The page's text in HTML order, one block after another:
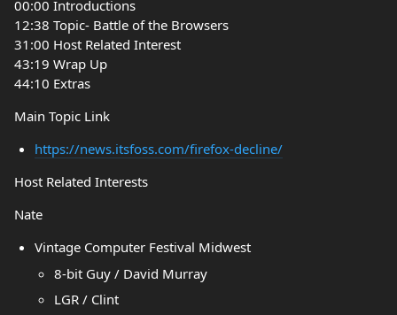
00:00 Introductions
12:38 Topic- Battle of the Browsers
31:00 Host Related Interest
43:19 Wrap Up
44:10 Extras
Main Topic Link
https://news.itsfoss.com/firefox-decline/
Host Related Interests
Nate
Vintage Computer Festival Midwest
8-bit Guy / David Murray
LGR / Clint